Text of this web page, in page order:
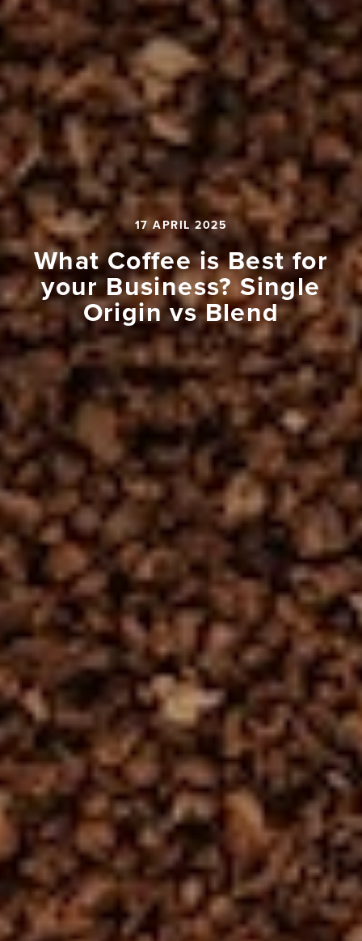
17 APRIL 2025
What Coffee is Best for
your Business? Single
Origin vs Blend